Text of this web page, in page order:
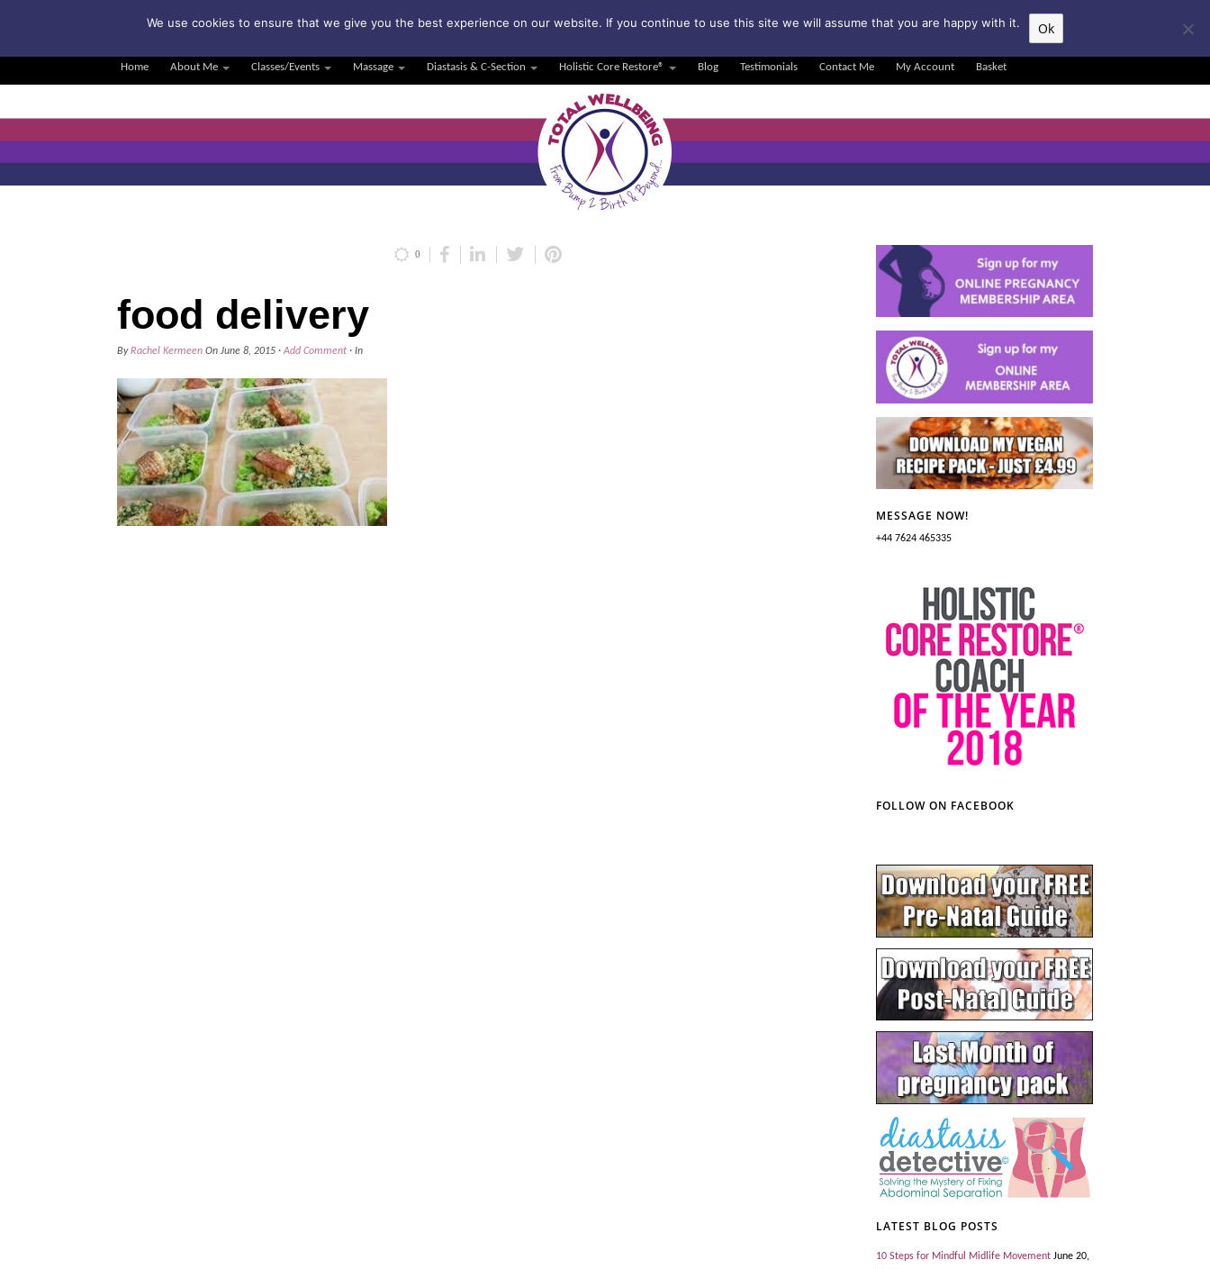
Home About Me Classes/Events Massage Diastasis & C-Section Holistic Core Restore® Blog Testimonials Contact Me My Account Basket
0
food delivery
ByRachel Kermeen On June 8, 2015 · Add Comment · In
MESSAGE NOW!
+44 7624 465335
FOLLOW ON FACEBOOK
LATEST BLOG POSTS
10 Steps for Mindful Midlife Movement June 20,
Subscribe to my weekly newsletter!
We use cookies to ensure that we give you the best experience on our website. If you continue to use this site we will assume that you are happy with it. Ok